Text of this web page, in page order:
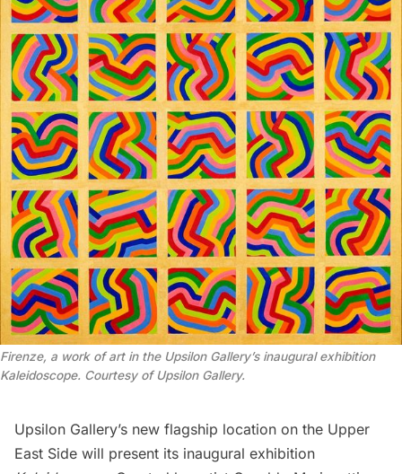
Firenze, a work of art in the Upsilon Gallery’s inaugural exhibition
Kaleidoscope. Courtesy of Upsilon Gallery.
Upsilon Gallery’s new flagship location on the Upper
East Side will present its inaugural exhibition